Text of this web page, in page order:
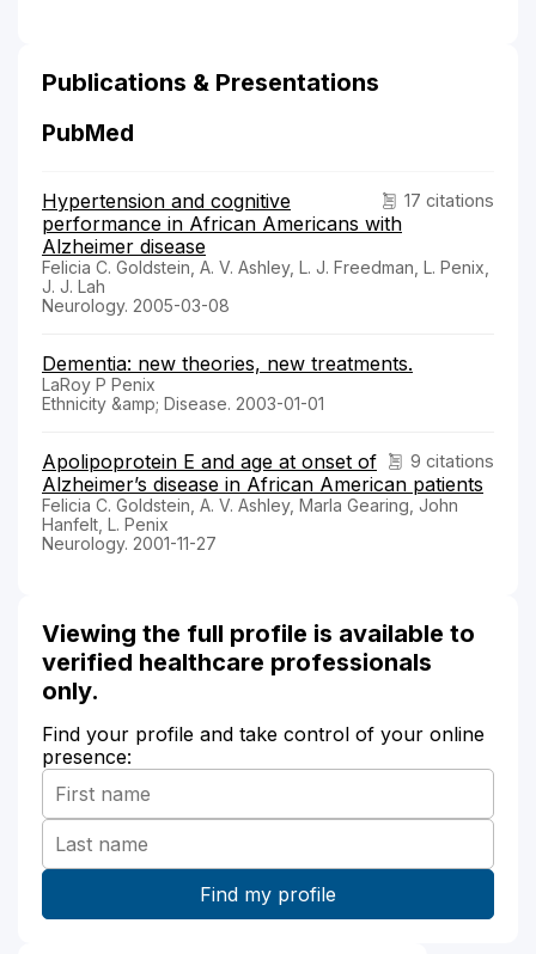
Publications & Presentations
PubMed
17 citations
Hypertension and cognitive
performance in African Americans with
Alzheimer disease
Felicia C. Goldstein, A. V. Ashley, L. J. Freedman, L. Penix,
J. J. Lah
Neurology. 2005-03-08
Dementia: new theories, new treatments.
LaRoy P Penix
Ethnicity &amp; Disease. 2003-01-01
9 citations
Apolipoprotein E and age at onset of
Alzheimer’s disease in African American patients
Felicia C. Goldstein, A. V. Ashley, Marla Gearing, John
Hanfelt, L. Penix
Neurology. 2001-11-27
Viewing the full profile is available to
verified healthcare professionals
only.
Find your profile and take control of your online
presence: